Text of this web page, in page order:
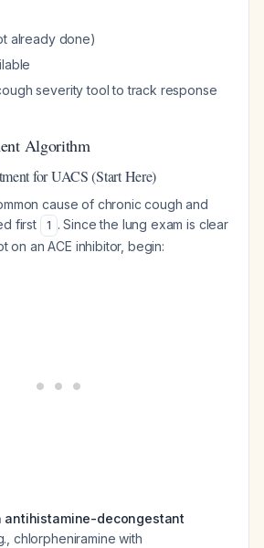
already done)
severity tool to track response
Algorithm
for UACS (Start Here)
cause of chronic cough and
first
1 . Since the lung exam is clear
on an ACE inhibitor, begin:
antihistamine-decongestant
chlorpheniramine with